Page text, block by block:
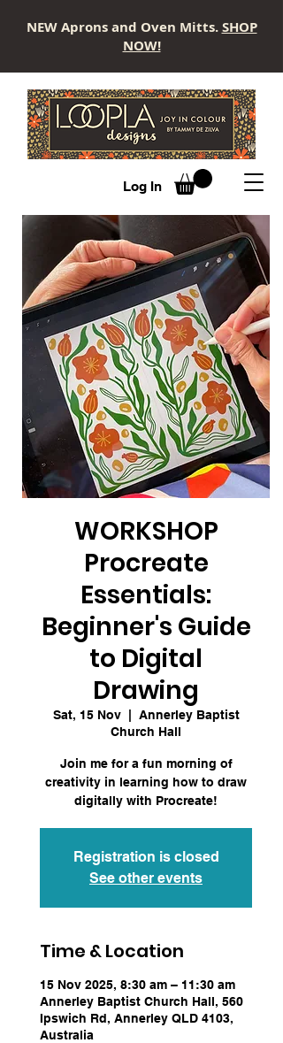
LOOPLA
Log In
NEW Aprons and Oven Mitts.SHOP
NOW!
WORKSHOP
Procreate
Essentials:
Beginner's Guide
to Digital
Drawing
Sat, 15 Nov
  |
Annerley Baptist
Church Hall
Join me for a fun morning of
creativity in learning how to draw
digitally with Procreate!
Registration is closed
See other events
Time & Location
15 Nov 2025, 8:30 am – 11:30 am
Annerley Baptist Church Hall, 560
Ipswich Rd, Annerley QLD 4103,
Australia